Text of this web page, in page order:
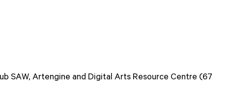
SAW, Artengine and Digital Arts Resource Centre (67